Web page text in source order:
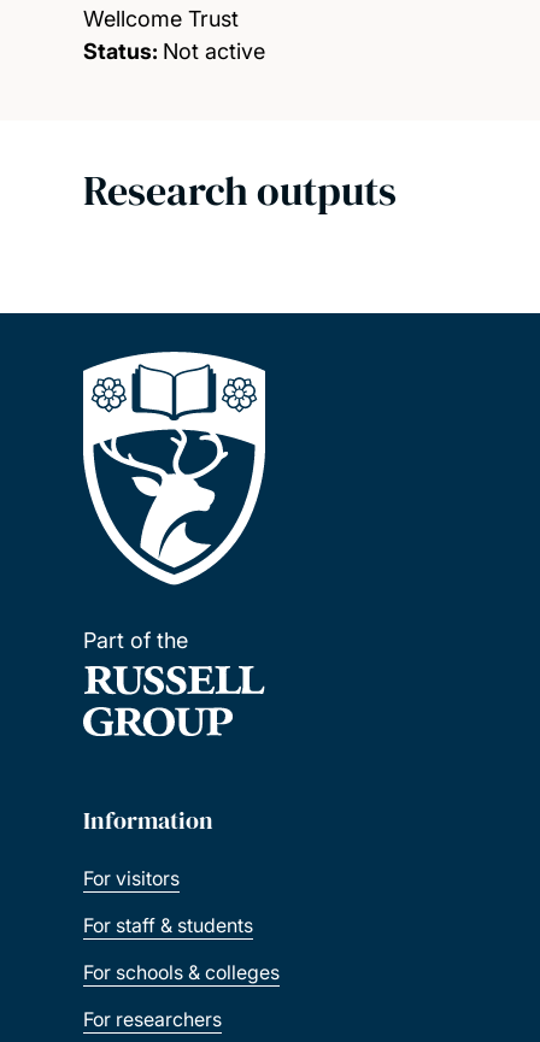
Wellcome Trust
Status: Not active
Research outputs
Part of the
Information
For visitors
For staff & students
For schools & colleges
For researchers